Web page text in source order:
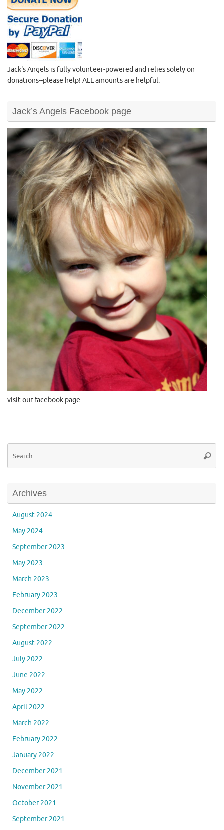
Jack's Angels is fully volunteer-powered and relies solely on
donations--please help! ALL amounts are helpful.
Jack’s Angels Facebook page
visit our facebook page
Archives
August 2024
May 2024
September 2023
May 2023
March 2023
February 2023
December 2022
September 2022
August 2022
July 2022
June 2022
May 2022
April 2022
March 2022
February 2022
January 2022
December 2021
November 2021
October 2021
September 2021